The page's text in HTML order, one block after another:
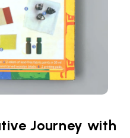
Journey with